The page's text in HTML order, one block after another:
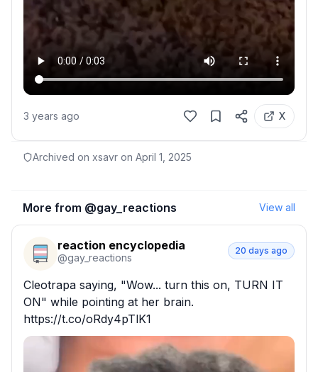
3 years ago X
Archived on xsavr on April 1, 2025
More from @gay_reactions View all
reaction encyclopedia
@gay_reactions
20 days ago
Cleotrapa saying, "Wow... turn this on, TURN IT
ON" while pointing at her brain.
https://t.co/oRdy4pTlK1